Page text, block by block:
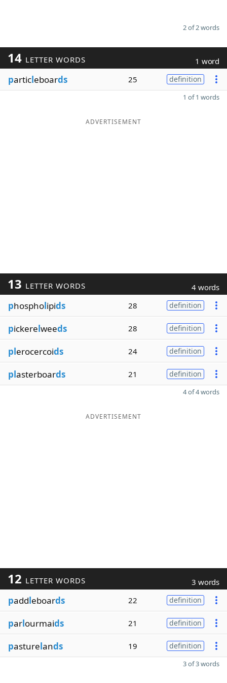
2 of 2 words
14 LETTER WORDS 1 word
particleboards 25 definition
1 of 1 words
ADVERTISEMENT
13 LETTER WORDS 4 words
phospholipids 28 definition
pickerelweeds 28 definition
plerocercoids 24 definition
plasterboards 21 definition
4 of 4 words
ADVERTISEMENT
12 LETTER WORDS 3 words
paddleboards 22 definition
parlourmaids 21 definition
pasturelands 19 definition
3 of 3 words